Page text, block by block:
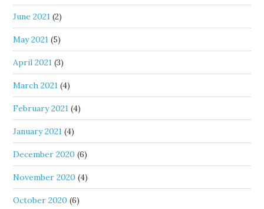
June 2021 (2)
May 2021 (5)
April 2021 (3)
March 2021 (4)
February 2021 (4)
January 2021 (4)
December 2020 (6)
November 2020 (4)
October 2020 (6)